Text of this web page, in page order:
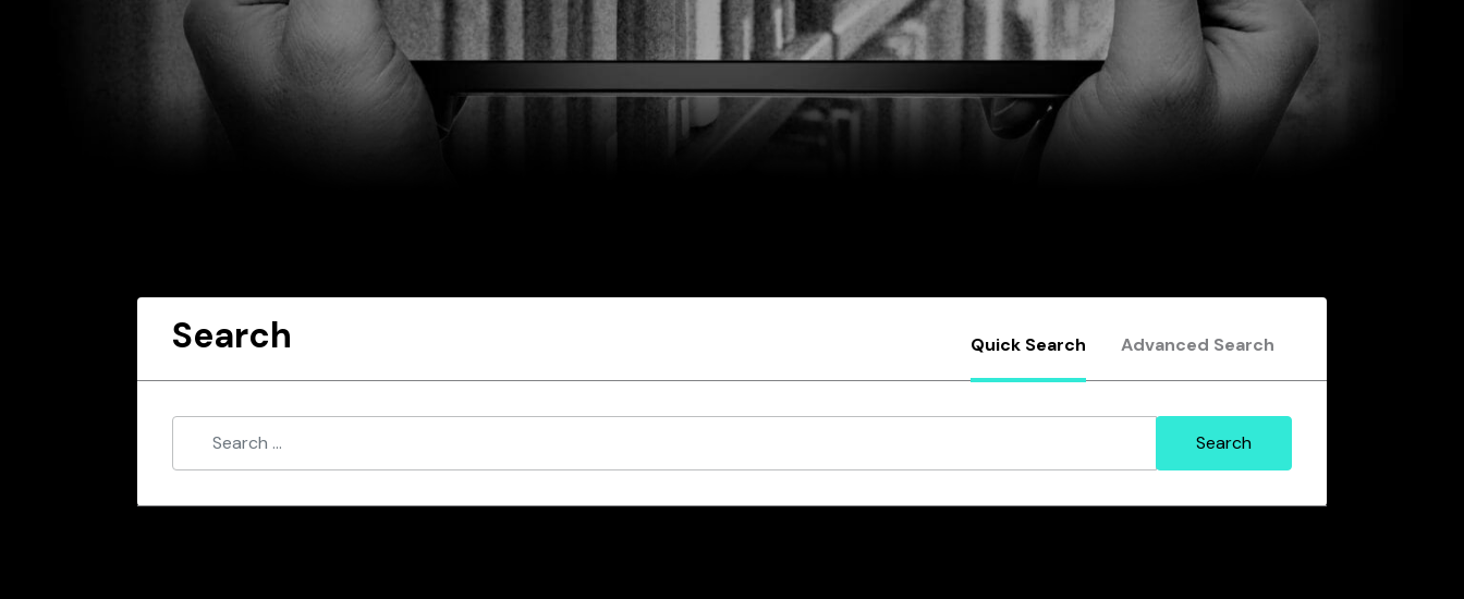
Search Quick Search Advanced Search